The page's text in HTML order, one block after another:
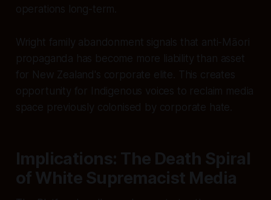
operations long-term.
Wright family abandonment signals that anti-Māori
propaganda has become more liability than asset
for New Zealand's corporate elite. This creates
opportunity for Indigenous voices to reclaim media
space previously colonised by corporate hate.
Implications: The Death Spiral
of White Supremacist Media